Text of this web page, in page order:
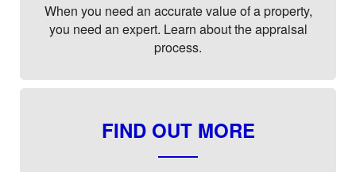
When you need an accurate value of a property,
you need an expert. Learn about the appraisal
process.
FIND OUT MORE